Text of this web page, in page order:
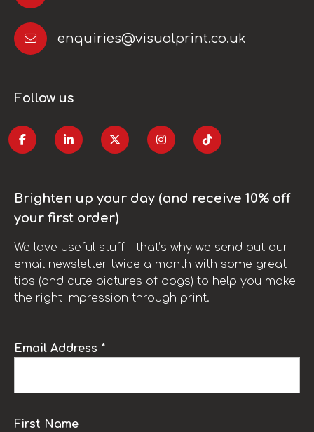
enquiries@visualprint.co.uk
Follow us
Brighten up your day (and receive 10% off
your first order)
We love useful stuff – that’s why we send out our
email newsletter twice a month with some great
tips (and cute pictures of dogs) to help you make
the right impression through print.
Email Address *
First Name